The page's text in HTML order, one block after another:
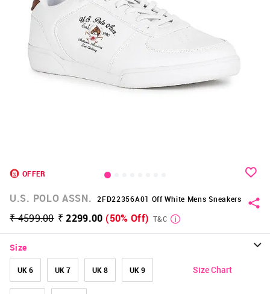
OFFER
U.S. POLO ASSN. 2FD22356A01 Off White Mens Sneakers
₹ 4599.00 ₹ 2299.00 (50% Off) T&C
Size
UK 6 UK 7 UK 8 UK 9 Size Chart